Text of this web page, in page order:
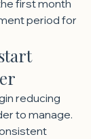
first month
period for
reducing
to manage.